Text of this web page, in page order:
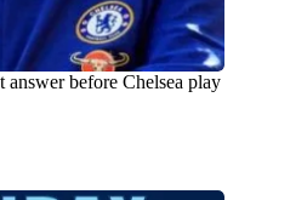
before Chelsea play